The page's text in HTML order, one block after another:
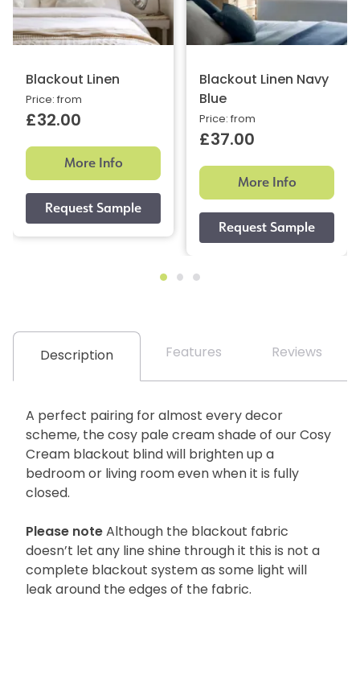
Blackout Linen
Price: from
£32.00
More Info
Blackout Linen Navy
Blue
Price: from
£37.00
More Info
Description Features Reviews
A perfect pairing for almost every decor
scheme, the cosy pale cream shade of our Cosy
Cream blackout blind will brighten up a
bedroom or living room even when it is fully
closed.
Please note Although the blackout fabric
doesn’t let any line shine through it this is not a
complete blackout system as some light will
leak around the edges of the fabric.